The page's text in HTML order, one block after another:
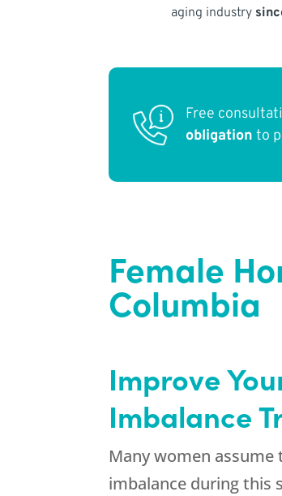
aging industry
Free
obligation to
Female
Columbia
Improve
Imbalance
Many women
imbalance during this